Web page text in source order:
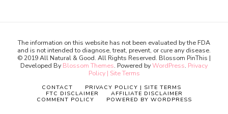
The information on this website has not been evaluated by the FDA
and is not intended to diagnose, treat, prevent, or cure any disease.
© 2019 All Natural & Good. All Rights Reserved. Blossom PinThis |
Developed By Blossom Themes. Powered byWordPress. Privacy
Policy | Site Terms
CONTACT
PRIVACY POLICY | SITE TERMS
FTC DISCLAIMER
AFFILIATE DISCLAIMER
COMMENT POLICY
POWERED BY WORDPRESS